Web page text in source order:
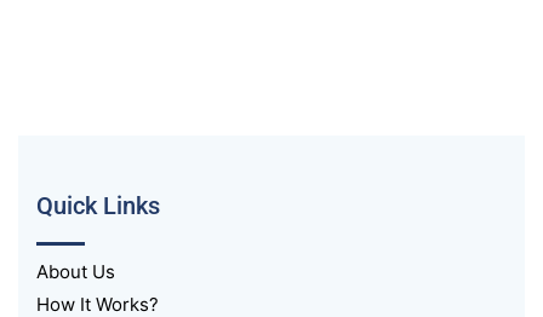
Quick Links
About Us
How It Works?